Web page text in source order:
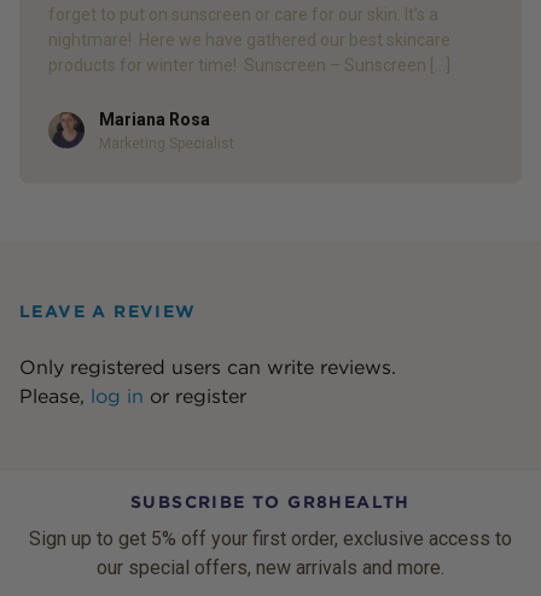
forget to put on sunscreen or care for our skin. It’s a
nightmare! Here we have gathered our best skincare
products for winter time! Sunscreen – Sunscreen […]
AuthorMariana Rosa
Marketing Specialist
LEAVE A REVIEW
Only registered users can write reviews.
Please, log in or register
SUBSCRIBE TO GR8HEALTH
Sign up to get 5% off your first order, exclusive access to
our special offers, new arrivals and more.